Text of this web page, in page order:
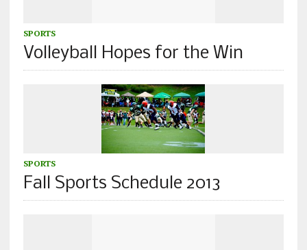
SPORTS
Volleyball Hopes for the Win
SPORTS
Fall Sports Schedule 2013